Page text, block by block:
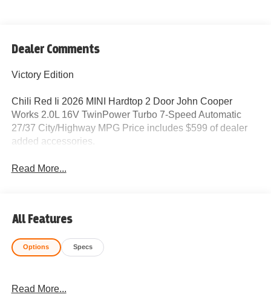
Dealer Comments
Victory Edition
Chili Red Ii 2026 MINI Hardtop 2 Door John Cooper
Works 2.0L 16V TwinPower Turbo 7-Speed Automatic
27/37 City/Highway MPG Price includes $599 of dealer
added accessories.
Read More...
All Features
Options Specs
Read More...